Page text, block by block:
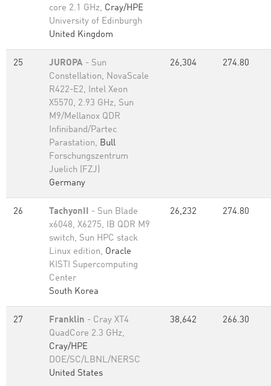
core 2.1 GHz, Cray/HPE
University of Edinburgh
United Kingdom
25 JUROPA - Sun
Constellation, NovaScale
R422-E2, Intel Xeon
X5570, 2.93 GHz, Sun
M9/Mellanox QDR
Infiniband/Partec
Parastation, Bull
Forschungszentrum
Juelich (FZJ)
Germany
26,304 274.80
26 TachyonII - Sun Blade
x6048, X6275, IB QDR M9
switch, Sun HPC stack
Linux edition, Oracle
KISTI Supercomputing
Center
South Korea
26,232 274.80
27 Franklin - Cray XT4
QuadCore 2.3 GHz,
Cray/HPE
DOE/SC/LBNL/NERSC
United States
38,642 266.30